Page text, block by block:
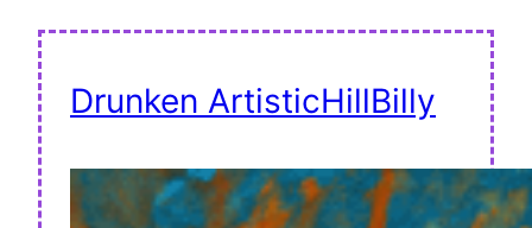
Drunken ArtisticHillBilly